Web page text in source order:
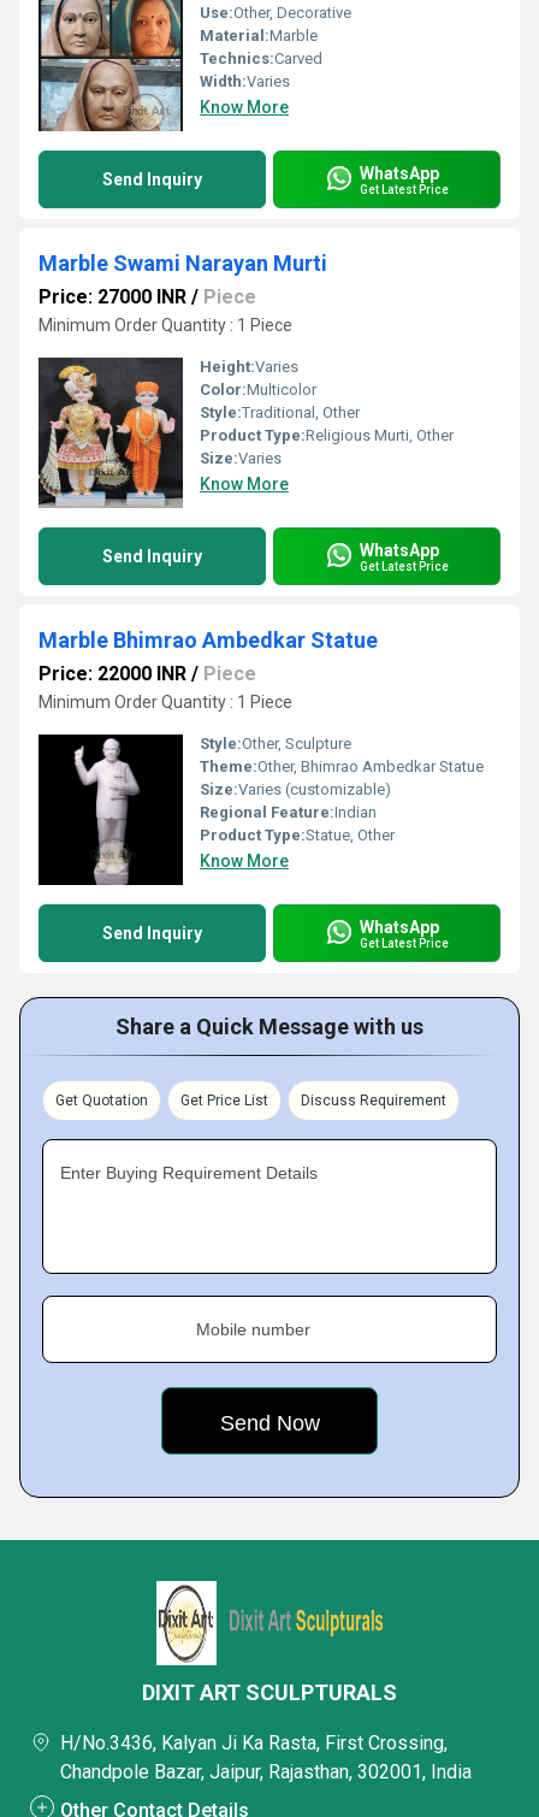
Use:Other, Decorative
Material:Marble
Technics:Carved
Width:Varies
Know More
Send Inquiry WhatsApp
Get Latest Price
Marble Swami Narayan Murti
Price: 27000 INR / Piece
Minimum Order Quantity : 1 Piece
Height:Varies
Color:Multicolor
Style:Traditional, Other
Product Type:Religious Murti, Other
Size:Varies
Know More
Send Inquiry WhatsApp
Get Latest Price
Marble Bhimrao Ambedkar Statue
Price: 22000 INR / Piece
Minimum Order Quantity : 1 Piece
Style:Other, Sculpture
Theme:Other, Bhimrao Ambedkar Statue
Size:Varies (customizable)
Regional Feature:Indian
Product Type:Statue, Other
Know More
Send Inquiry WhatsApp
Get Latest Price
Share a Quick Message with us
Get Quotation Get Price List Discuss Requirement
Enter Buying Requirement Details
Mobile number
DIXIT ART SCULPTURALS
H/No.3436, Kalyan Ji Ka Rasta, First Crossing,
Chandpole Bazar, Jaipur, Rajasthan, 302001, India
Other Contact Details